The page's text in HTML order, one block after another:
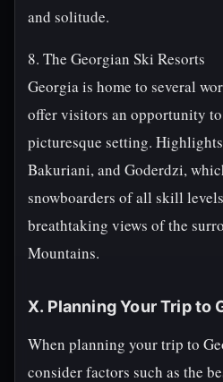
and solitude.
8. The Georgian Ski Resorts
Georgia is home to several
offer visitors an opportunity
picturesque setting.
Bakuriani, and Goderdzi,
snowboarders of all skill
breathtaking views of the
Mountains.
X. Planning Your Trip to
When planning your trip to
consider factors such as the